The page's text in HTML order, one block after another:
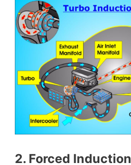
2. Forced Induction